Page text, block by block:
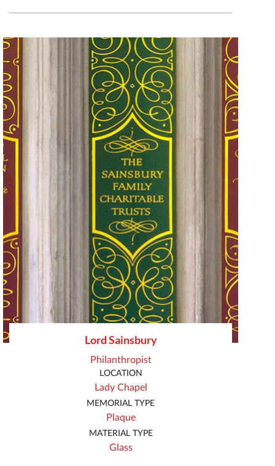
Lord Sainsbury
Philanthropist
LOCATION
Lady Chapel
MEMORIAL TYPE
Plaque
MATERIAL TYPE
Glass